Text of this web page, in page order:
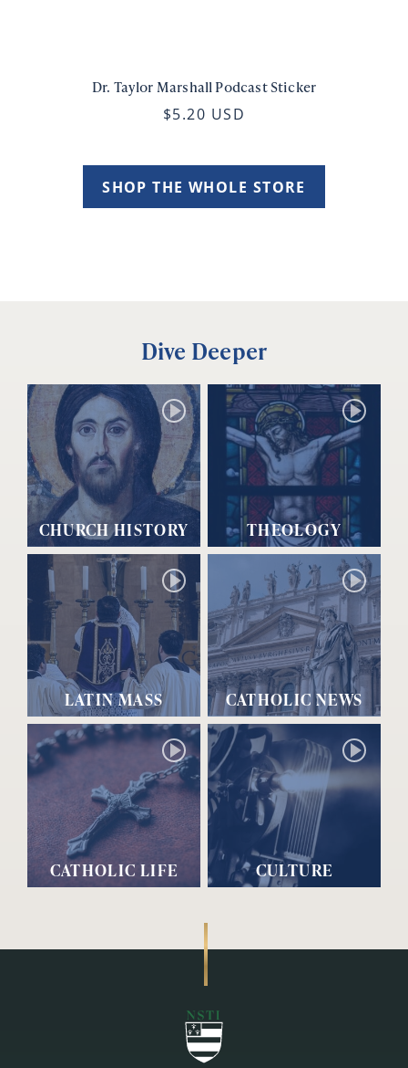
Dr. Taylor Marshall Podcast Sticker
$5.20 USD
SHOP THE WHOLE STORE
Dive Deeper
CHURCH HISTORY THEOLOGY
LATIN MASS CATHOLIC NEWS
CATHOLIC LIFE CULTURE